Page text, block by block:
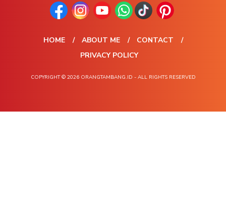
HOME ABOUT ME
CONTACT
PRIVACY POLICY
COPYRIGHT © 2026 ORANGTAMBANG.ID - ALL RIGHTS RESERVED